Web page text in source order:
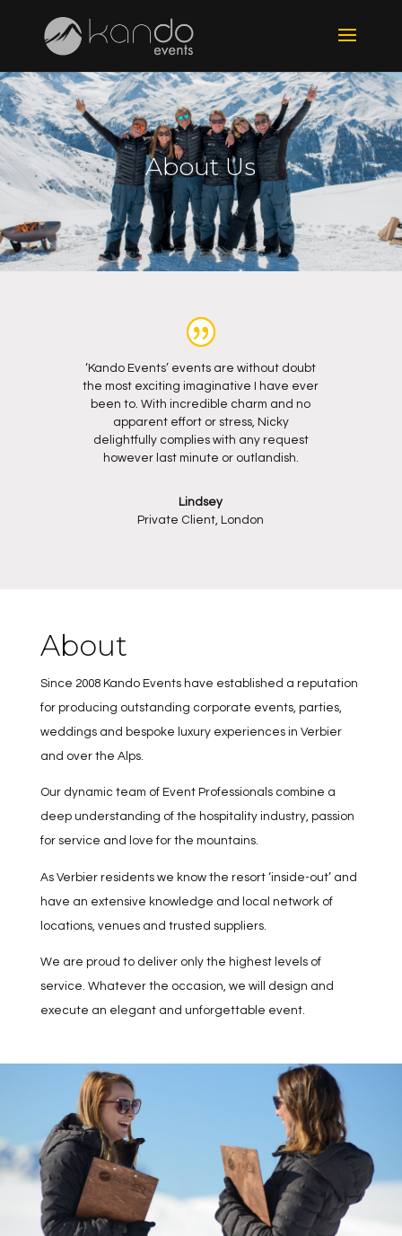
About Us
‘Kando Events’ events are without doubt
the most exciting imaginative I have ever
been to. With incredible charm and no
apparent effort or stress, Nicky
delightfully complies with any request
however last minute or outlandish.
Lindsey
Private Client, London
About
Since 2008 Kando Events have established a reputation
for producing outstanding corporate events, parties,
weddings and bespoke luxury experiences in Verbier
and over the Alps.
Our dynamic team of Event Professionals combine a
deep understanding of the hospitality industry, passion
for service and love for the mountains.
As Verbier residents we know the resort ‘inside-out’ and
have an extensive knowledge and local network of
locations, venues and trusted suppliers.
We are proud to deliver only the highest levels of
service. Whatever the occasion, we will design and
execute an elegant and unforgettable event.